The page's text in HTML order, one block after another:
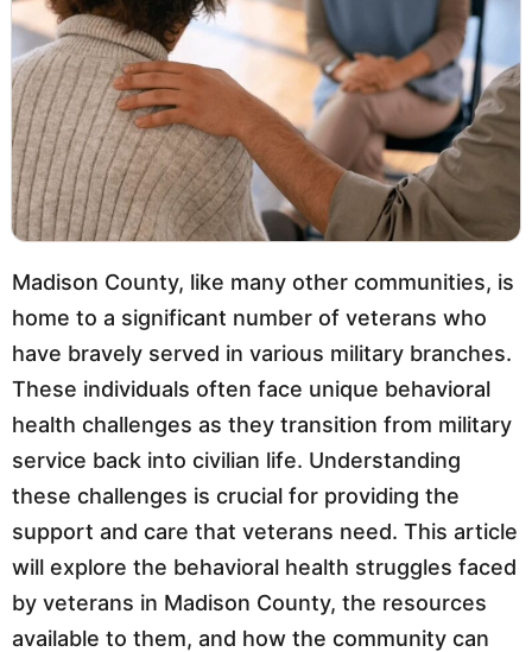
Madison County, like many other communities, is
home to a significant number of veterans who
have bravely served in various military branches.
These individuals often face unique behavioral
health challenges as they transition from military
service back into civilian life. Understanding
these challenges is crucial for providing the
support and care that veterans need. This article
will explore the behavioral health struggles faced
by veterans in Madison County, the resources
available to them, and how the community can